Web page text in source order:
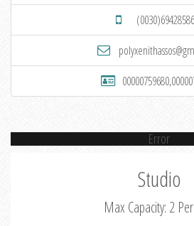
Error
Studio
Max Capacity: 2